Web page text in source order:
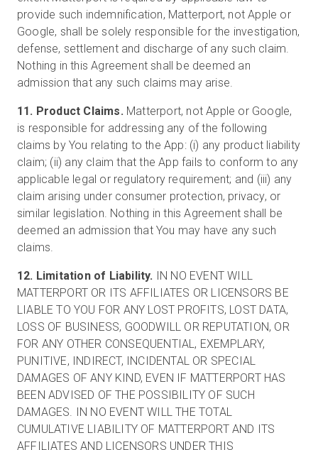
provide such indemnification, Matterport, not Apple or
Google, shall be solely responsible for the investigation,
defense, settlement and discharge of any such claim.
Nothing in this Agreement shall be deemed an
admission that any such claims may arise.
11. Product Claims. Matterport, not Apple or Google,
is responsible for addressing any of the following
claims by You relating to the App: (i) any product liability
claim; (ii) any claim that the App fails to conform to any
applicable legal or regulatory requirement; and (iii) any
claim arising under consumer protection, privacy, or
similar legislation. Nothing in this Agreement shall be
deemed an admission that You may have any such
claims.
12. Limitation of Liability. IN NO EVENT WILL
MATTERPORT OR ITS AFFILIATES OR LICENSORS BE
LIABLE TO YOU FOR ANY LOST PROFITS, LOST DATA,
LOSS OF BUSINESS, GOODWILL OR REPUTATION, OR
FOR ANY OTHER CONSEQUENTIAL, EXEMPLARY,
PUNITIVE, INDIRECT, INCIDENTAL OR SPECIAL
DAMAGES OF ANY KIND, EVEN IF MATTERPORT HAS
BEEN ADVISED OF THE POSSIBILITY OF SUCH
DAMAGES. IN NO EVENT WILL THE TOTAL
CUMULATIVE LIABILITY OF MATTERPORT AND ITS
AFFILIATES AND LICENSORS UNDER THIS